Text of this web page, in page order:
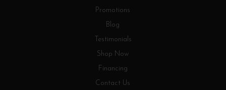
Promotions
Blog
Testimonials
Shop Now
Financing
Contact Us